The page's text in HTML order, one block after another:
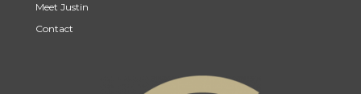
Meet Justin
Contact